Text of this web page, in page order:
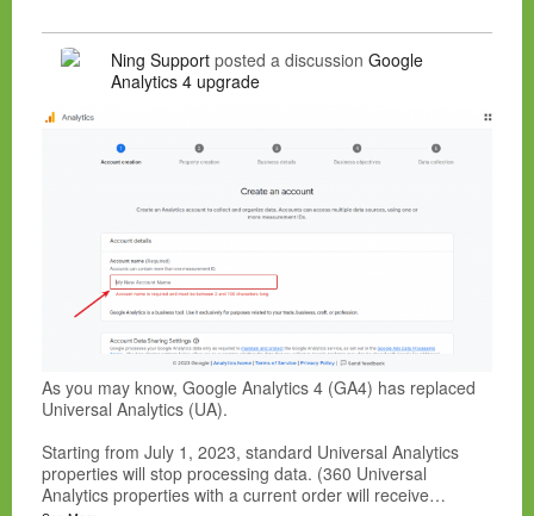
Ning Support posted a discussion Google
Analytics 4 upgrade
As you may know, Google Analytics 4 (GA4) has replaced
Universal Analytics (UA).
Starting from July 1, 2023, standard Universal Analytics
properties will stop processing data. (360 Universal
Analytics properties with a current order will receive…